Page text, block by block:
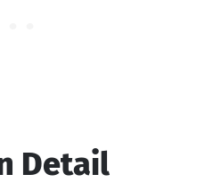
Detail